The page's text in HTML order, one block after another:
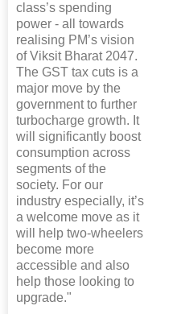
class’s spending
power - all towards
realising PM’s vision
of Viksit Bharat 2047.
The GST tax cuts is a
major move by the
government to further
turbocharge growth. It
will significantly boost
consumption across
segments of the
society. For our
industry especially, it’s
a welcome move as it
will help two-wheelers
become more
accessible and also
help those looking to
upgrade."